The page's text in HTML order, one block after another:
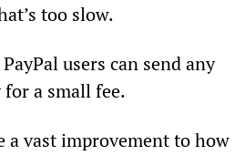
too slow.
users can send any
a small fee.
a vast improvement to how